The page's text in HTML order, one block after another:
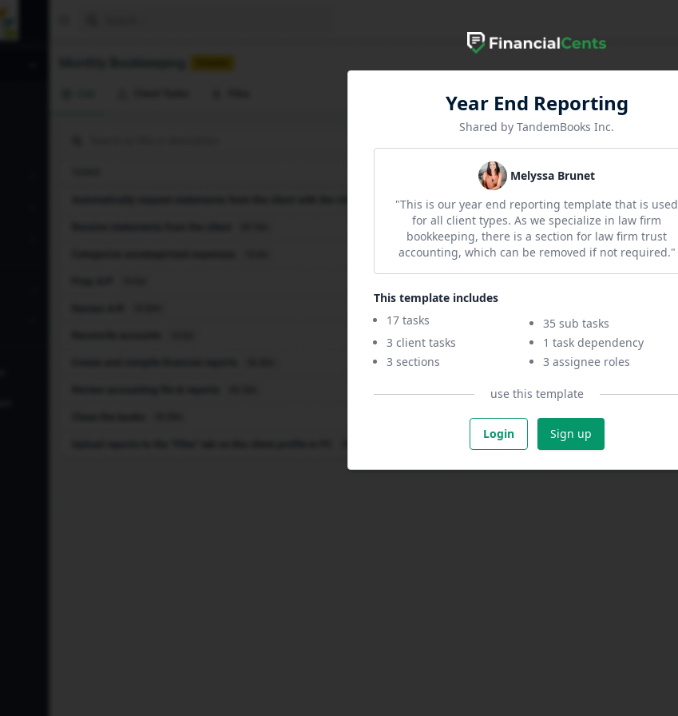
Year End Reporting
Shared by TandemBooks Inc.
Melyssa Brunet
"This is our year end reporting template that is used
for all client types. As we specialize in law firm
bookkeeping, there is a section for law firm trust
accounting, which can be removed if not required."
This template includes
17 tasks
35 sub tasks
3 client tasks
1 task dependency
3 sections
3 assignee roles
use this template
Login Sign up